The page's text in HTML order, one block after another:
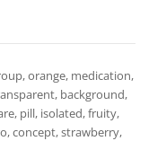
orange, medication,
background,
pill, isolated, fruity,
concept, strawberry,